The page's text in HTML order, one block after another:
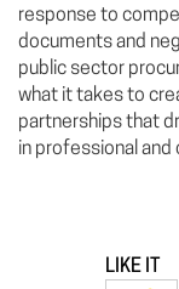
response to
documents and
public sector
what it takes to
partnerships that
in professional and
LIKE IT